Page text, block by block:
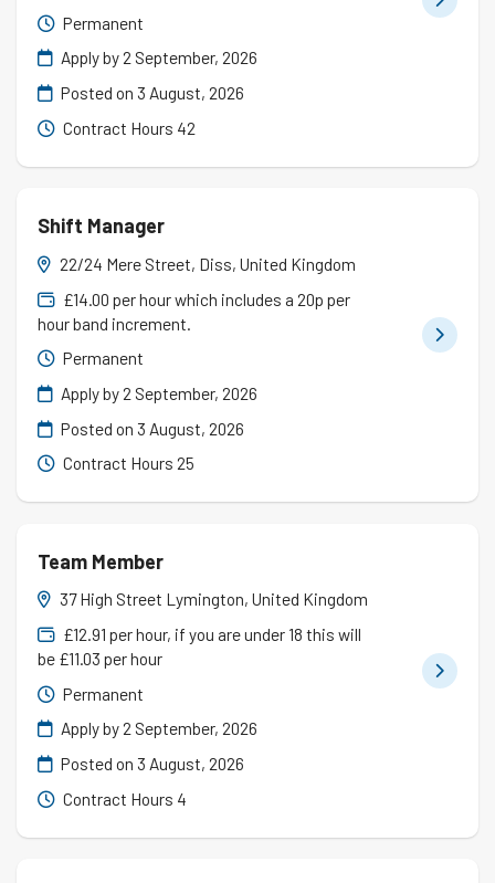
Permanent
Apply by 2 September, 2026
Posted on 3 August, 2026
Contract Hours 42
Shift Manager
22/24 Mere Street, Diss, United Kingdom
£14.00 per hour which includes a 20p per
hour band increment.
Permanent
Apply by 2 September, 2026
Posted on 3 August, 2026
Contract Hours 25
Team Member
37 High Street Lymington, United Kingdom
£12.91 per hour, if you are under 18 this will
be £11.03 per hour
Permanent
Apply by 2 September, 2026
Posted on 3 August, 2026
Contract Hours 4